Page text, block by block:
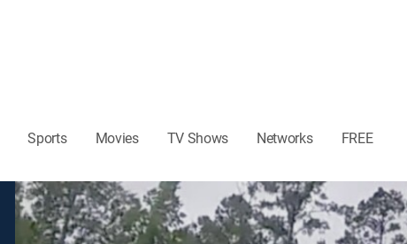
Sports Movies TV Shows Networks FREE